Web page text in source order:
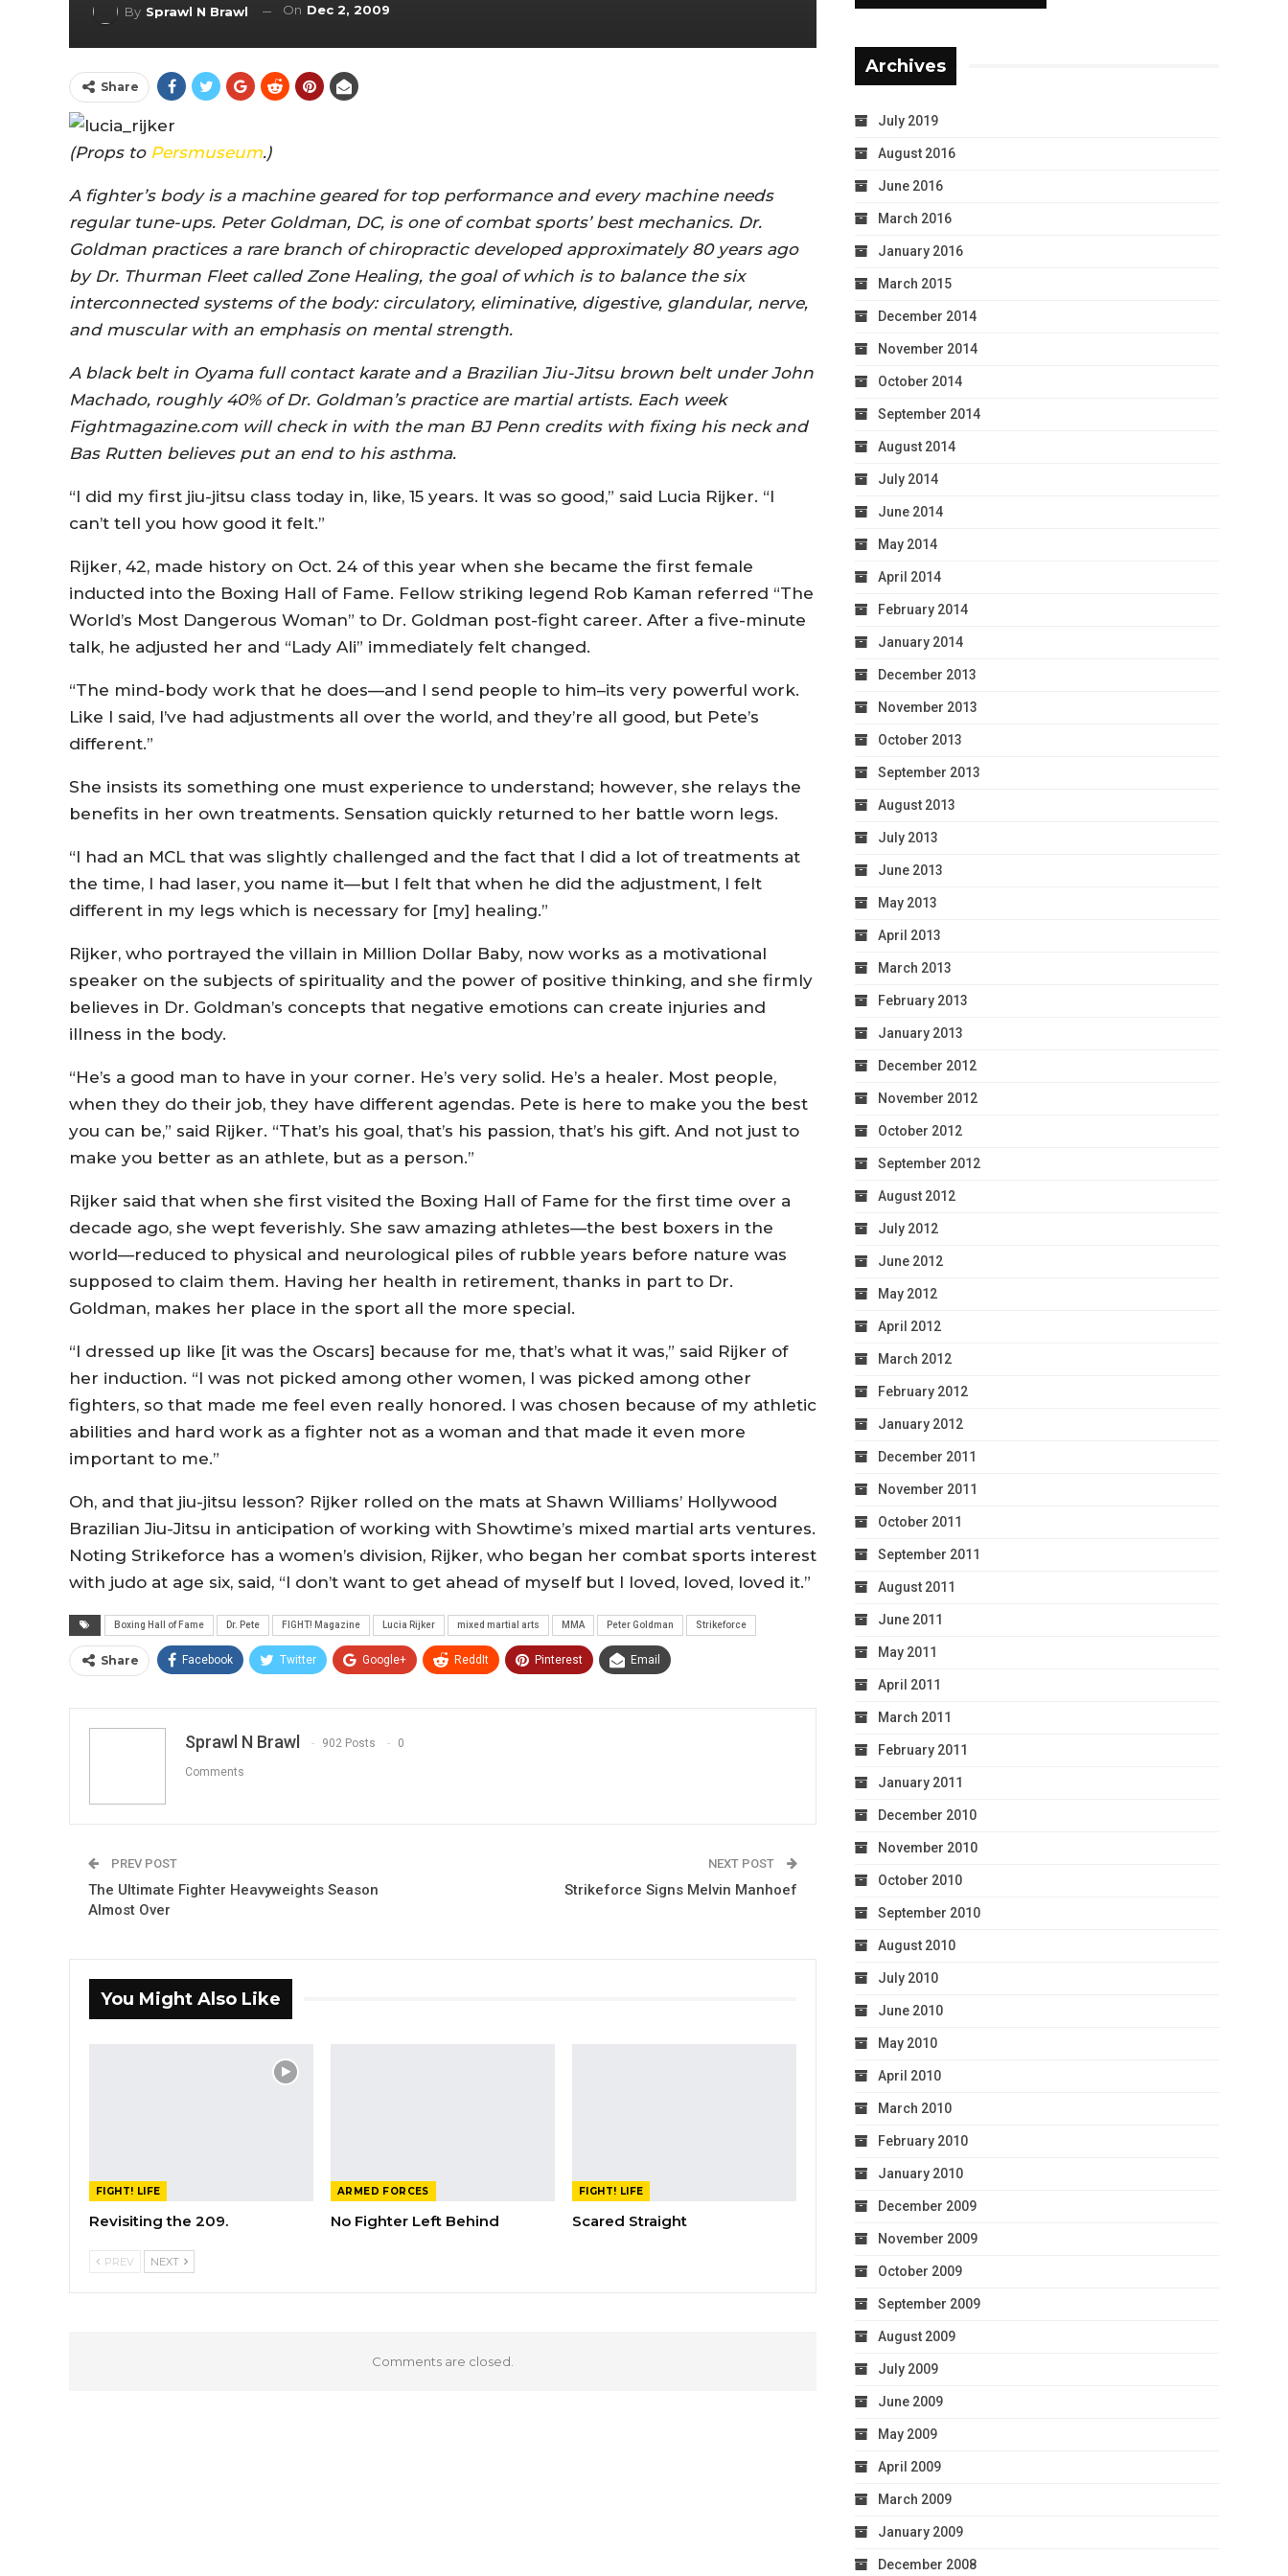
By Sprawl N Brawl On Dec 2, 2009
Share
(Props to Persmuseum.)
A fighter’s body is a machine geared for top performance and every machine needs
regular tune-ups. Peter Goldman, DC, is one of combat sports’ best mechanics. Dr.
Goldman practices a rare branch of chiropractic developed approximately 80 years ago
by Dr. Thurman Fleet called Zone Healing, the goal of which is to balance the six
interconnected systems of the body: circulatory, eliminative, digestive, glandular, nerve,
and muscular with an emphasis on mental strength.
A black belt in Oyama full contact karate and a Brazilian Jiu-Jitsu brown belt under John
Machado, roughly 40% of Dr. Goldman’s practice are martial artists. Each week
Fightmagazine.com will check in with the man BJ Penn credits with fixing his neck and
Bas Rutten believes put an end to his asthma.
“I did my first jiu-jitsu class today in, like, 15 years. It was so good,” said Lucia Rijker. “I
can’t tell you how good it felt.”
Rijker, 42, made history on Oct. 24 of this year when she became the first female
inducted into the Boxing Hall of Fame. Fellow striking legend Rob Kaman referred “The
World’s Most Dangerous Woman” to Dr. Goldman post-fight career. After a five-minute
talk, he adjusted her and “Lady Ali” immediately felt changed.
“The mind-body work that he does—and I send people to him–its very powerful work.
Like I said, I’ve had adjustments all over the world, and they’re all good, but Pete’s
different.”
She insists its something one must experience to understand; however, she relays the
benefits in her own treatments. Sensation quickly returned to her battle worn legs.
“I had an MCL that was slightly challenged and the fact that I did a lot of treatments at
the time, I had laser, you name it—but I felt that when he did the adjustment, I felt
different in my legs which is necessary for [my] healing.”
Rijker, who portrayed the villain in Million Dollar Baby, now works as a motivational
speaker on the subjects of spirituality and the power of positive thinking, and she firmly
believes in Dr. Goldman’s concepts that negative emotions can create injuries and
illness in the body.
“He’s a good man to have in your corner. He’s very solid. He’s a healer. Most people,
when they do their job, they have different agendas. Pete is here to make you the best
you can be,” said Rijker. “That’s his goal, that’s his passion, that’s his gift. And not just to
make you better as an athlete, but as a person.”
Rijker said that when she first visited the Boxing Hall of Fame for the first time over a
decade ago, she wept feverishly. She saw amazing athletes—the best boxers in the
world—reduced to physical and neurological piles of rubble years before nature was
supposed to claim them. Having her health in retirement, thanks in part to Dr.
Goldman, makes her place in the sport all the more special.
“I dressed up like [it was the Oscars] because for me, that’s what it was,” said Rijker of
her induction. “I was not picked among other women, I was picked among other
fighters, so that made me feel even really honored. I was chosen because of my athletic
abilities and hard work as a fighter not as a woman and that made it even more
important to me.”
Oh, and that jiu-jitsu lesson? Rijker rolled on the mats at Shawn Williams’ Hollywood
Brazilian Jiu-Jitsu in anticipation of working with Showtime’s mixed martial arts ventures.
Noting Strikeforce has a women’s division, Rijker, who began her combat sports interest
with judo at age six, said, “I don’t want to get ahead of myself but I loved, loved, loved it.”
Boxing Hall of Fame Dr. Pete FIGHT! Magazine Lucia Rijker mixed martial arts MMA Peter Goldman Strikeforce
Share Facebook Twitter Google+ ReddIt Pinterest Email
Sprawl N Brawl 902 Posts 0
Comments
PREV POST
The Ultimate Fighter Heavyweights Season
Almost Over
NEXT POST
Strikeforce Signs Melvin Manhoef
You Might Also Like
FIGHT! LIFE
Revisiting the 209.
ARMED FORCES
No Fighter Left Behind
FIGHT! LIFE
Scared Straight
PREV NEXT
Comments are closed.
Archives
July 2019
August 2016
June 2016
March 2016
January 2016
March 2015
December 2014
November 2014
October 2014
September 2014
August 2014
July 2014
June 2014
May 2014
April 2014
February 2014
January 2014
December 2013
November 2013
October 2013
September 2013
August 2013
July 2013
June 2013
May 2013
April 2013
March 2013
February 2013
January 2013
December 2012
November 2012
October 2012
September 2012
August 2012
July 2012
June 2012
May 2012
April 2012
March 2012
February 2012
January 2012
December 2011
November 2011
October 2011
September 2011
August 2011
June 2011
May 2011
April 2011
March 2011
February 2011
January 2011
December 2010
November 2010
October 2010
September 2010
August 2010
July 2010
June 2010
May 2010
April 2010
March 2010
February 2010
January 2010
December 2009
November 2009
October 2009
September 2009
August 2009
July 2009
June 2009
May 2009
April 2009
March 2009
January 2009
December 2008